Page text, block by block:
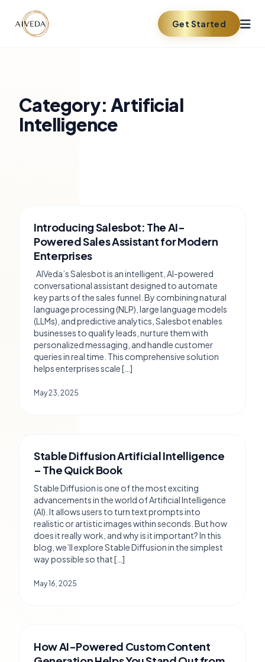
Get Started
Category: Artificial
Intelligence
Introducing Salesbot: The AI-
Powered Sales Assistant for Modern
Enterprises
AIVeda’s Salesbot is an intelligent, AI-powered
conversational assistant designed to automate
key parts of the sales funnel. By combining natural
language processing (NLP), large language models
(LLMs), and predictive analytics, Salesbot enables
businesses to qualify leads, nurture them with
personalized messaging, and handle customer
queries in real time. This comprehensive solution
helps enterprises scale […]
May 23, 2025
Stable Diffusion Artificial Intelligence
– The Quick Book
Stable Diffusion is one of the most exciting
advancements in the world of Artificial Intelligence
(AI). It allows users to turn text prompts into
realistic or artistic images within seconds. But how
does it really work, and why is it important? In this
blog, we’ll explore Stable Diffusion in the simplest
way possible so that […]
May 16, 2025
How AI-Powered Custom Content